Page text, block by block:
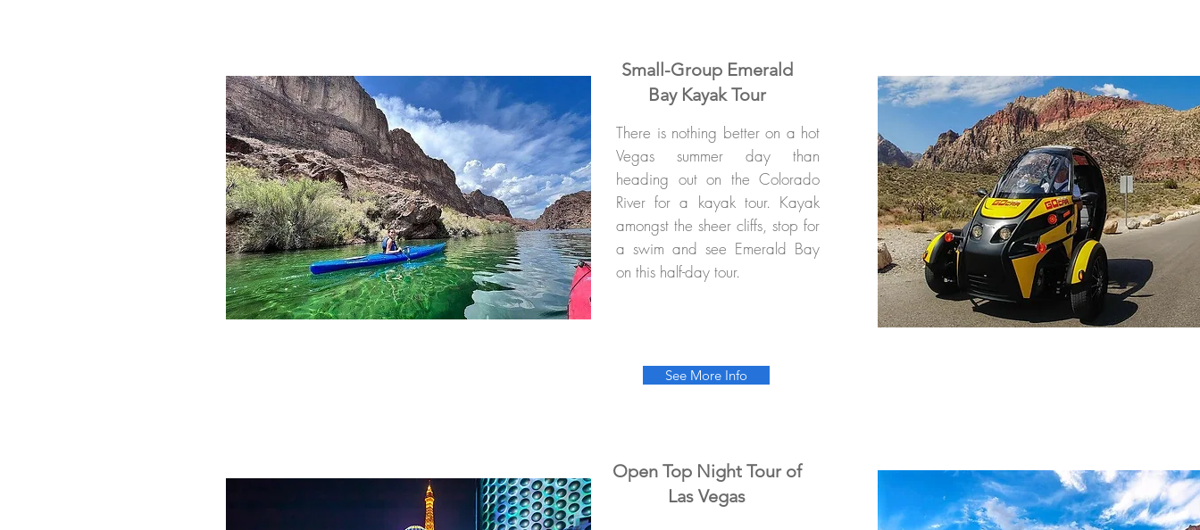
Small-Group Emerald
Bay Kayak Tour
There is nothing better on a hot
Vegas summer day than
heading out on the Colorado
River for a kayak tour. Kayak
amongst the sheer cliffs, stop for
a swim and see Emerald Bay
on this half-day tour.
See More Info
Open Top Night Tour of
Las Vegas